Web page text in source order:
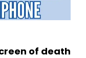
of death